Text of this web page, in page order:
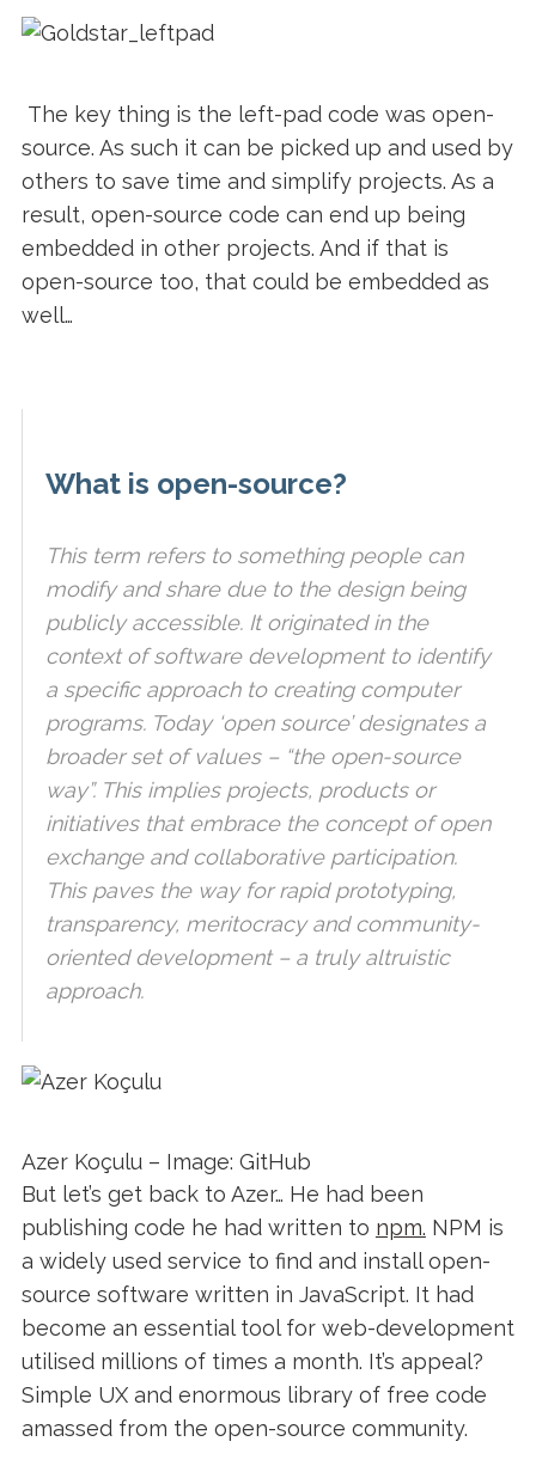
The key thing is the left-pad code was open-
source. As such it can be picked up and used by
others to save time and simplify projects. As a
result, open-source code can end up being
embedded in other projects. And if that is
open-source too, that could be embedded as
well…
What is open-source?
This term refers to something people can
modify and share due to the design being
publicly accessible. It originated in the
context of software development to identify
a specific approach to creating computer
programs. Today ‘open source’ designates a
broader set of values – “the open-source
way”. This implies projects, products or
initiatives that embrace the concept of open
exchange and collaborative participation.
This paves the way for rapid prototyping,
transparency, meritocracy and community-
oriented development – a truly altruistic
approach.
Azer Koçulu – Image: GitHub
But let’s get back to Azer… He had been
publishing code he had written to npm. NPM is
a widely used service to find and install open-
source software written in JavaScript. It had
become an essential tool for web-development
utilised millions of times a month. It’s appeal?
Simple UX and enormous library of free code
amassed from the open-source community.